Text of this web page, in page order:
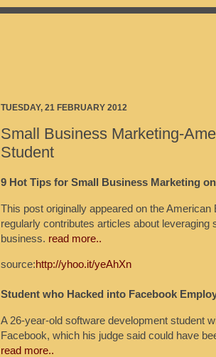
TUESDAY, 21 FEBRUARY 2012
Small Business Marketing-
Student
9 Hot Tips for Small Business Marketing
This post originally appeared on the
regularly contributes articles about
business. read more..
source:http://yhoo.it/yeAhXn
Student who Hacked into Facebook
A 26-year-old software development student
Facebook, which his judge said could have
read more..